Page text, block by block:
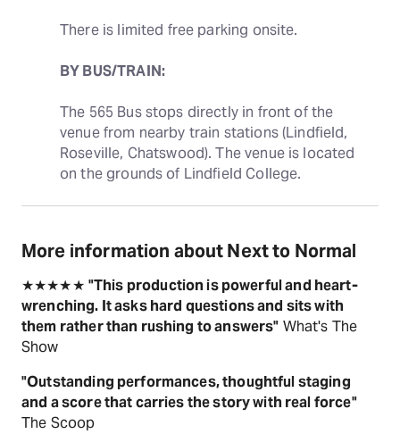
There is limited free parking onsite.
BY BUS/TRAIN:
The 565 Bus stops directly in front of the
venue from nearby train stations (Lindfield,
Roseville, Chatswood). The venue is located
on the grounds of Lindfield College.
More information about Next to Normal
★★★★★ "This production is powerful and heart-
wrenching. It asks hard questions and sits with
them rather than rushing to answers" What's The
Show
"Outstanding performances, thoughtful staging
and a score that carries the story with real force"
The Scoop